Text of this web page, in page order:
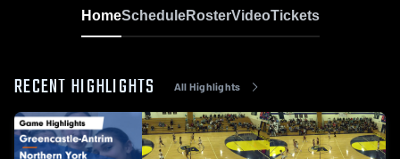
HomeScheduleRosterVideoTickets
RECENT HIGHLIGHTS All Highlights